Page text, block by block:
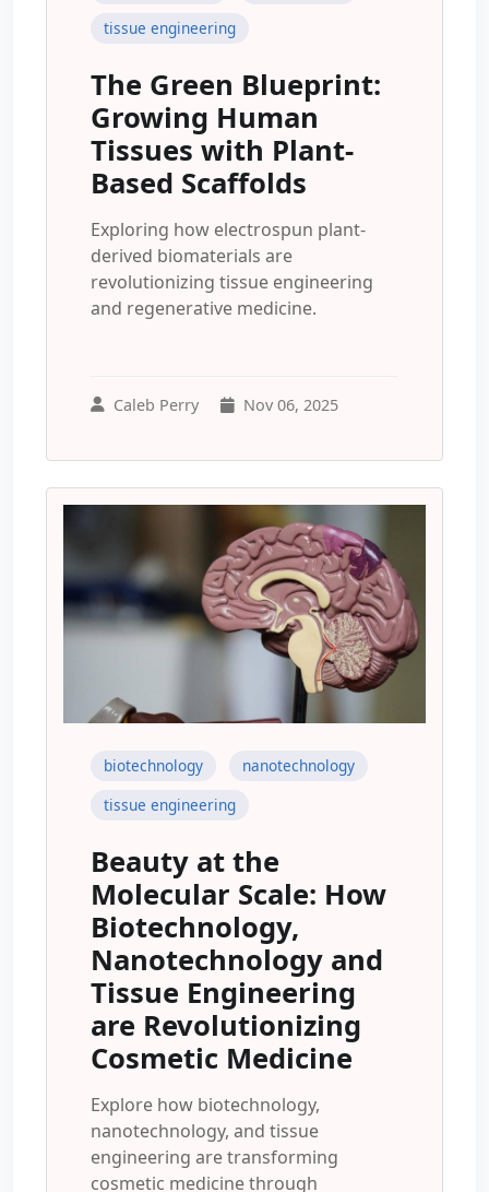
tissue engineering
The Green Blueprint:
Growing Human
Tissues with Plant-
Based Scaffolds
Exploring how electrospun plant-
derived biomaterials are
revolutionizing tissue engineering
and regenerative medicine.
Caleb Perry Nov 06, 2025
biotechnology
nanotechnology
tissue engineering
Beauty at the
Molecular Scale: How
Biotechnology,
Nanotechnology and
Tissue Engineering
are Revolutionizing
Cosmetic Medicine
Explore how biotechnology,
nanotechnology, and tissue
engineering are transforming
cosmetic medicine through